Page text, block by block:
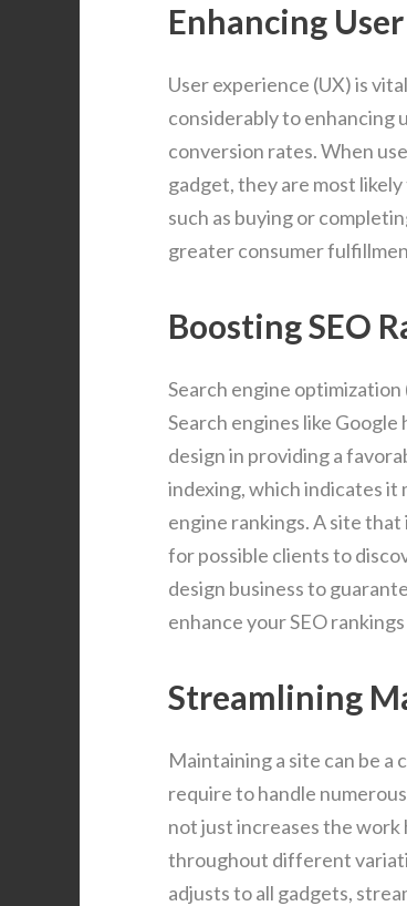
Enhancing
User experience (UX) is
considerably to enhancing
conversion rates. When
gadget, they are most
such as buying or
greater consumer
Boosting SEO
Search engine optimization
Search engines like
design in providing a
indexing, which indicates it
engine rankings. A site
for possible clients to
design business to
enhance your SEO
Streamlining
Maintaining a site can be a
require to handle
not just increases the work
throughout different
adjusts to all gadgets,